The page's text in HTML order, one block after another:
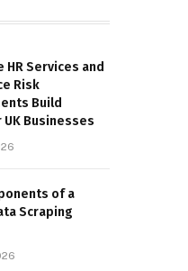
HR Services and
Risk
Build
Businesses
of a
Scraping